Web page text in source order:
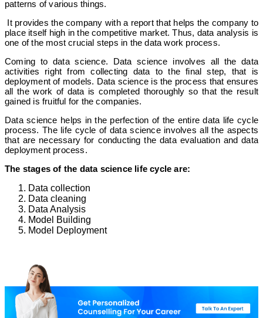
patterns of various things.
It provides the company with a report that helps the company to
place itself high in the competitive market. Thus, data analysis is
one of the most crucial steps in the data work process.
Coming to data science. Data science involves all the data
activities right from collecting data to the final step, that is
deployment of models. Data science is the process that ensures
all the work of data is completed thoroughly so that the result
gained is fruitful for the companies.
Data science helps in the perfection of the entire data life cycle
process. The life cycle of data science involves all the aspects
that are necessary for conducting the data evaluation and data
deployment process.
The stages of the data science life cycle are:
Data collection
Data cleaning
Data Analysis
Model Building
Model Deployment